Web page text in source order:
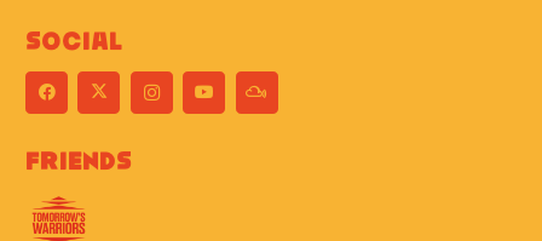
Social
Friends